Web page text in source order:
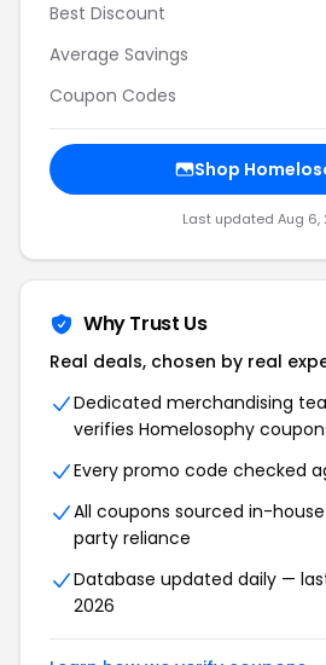
Best Discount
Average Savings
Coupon Codes
Shop
Last updated Aug 6,
Why Trust Us
Real deals, chosen by real
Dedicated merchandising
verifies Homelosophy
Every promo code checked
All coupons sourced in-
party reliance
Database updated daily —
2026